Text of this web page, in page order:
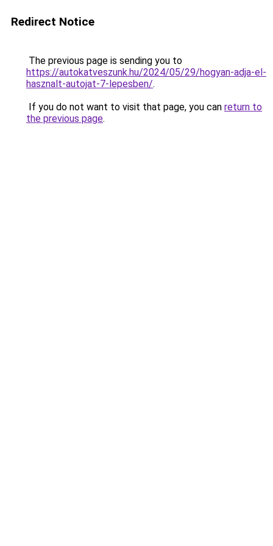
Redirect Notice
The previous page is sending you to
https://autokatveszunk.hu/2024/05/29/hogyan-adja-el-
hasznalt-autojat-7-lepesben/.
If you do not want to visit that page, you can return to
the previous page.